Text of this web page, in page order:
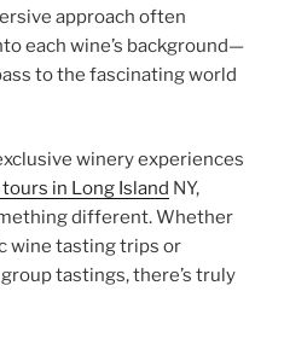
approach often
each wine’s background—
to the fascinating world
winery experiences
in Long Island NY,
different. Whether
wine tasting trips or
tastings, there’s truly